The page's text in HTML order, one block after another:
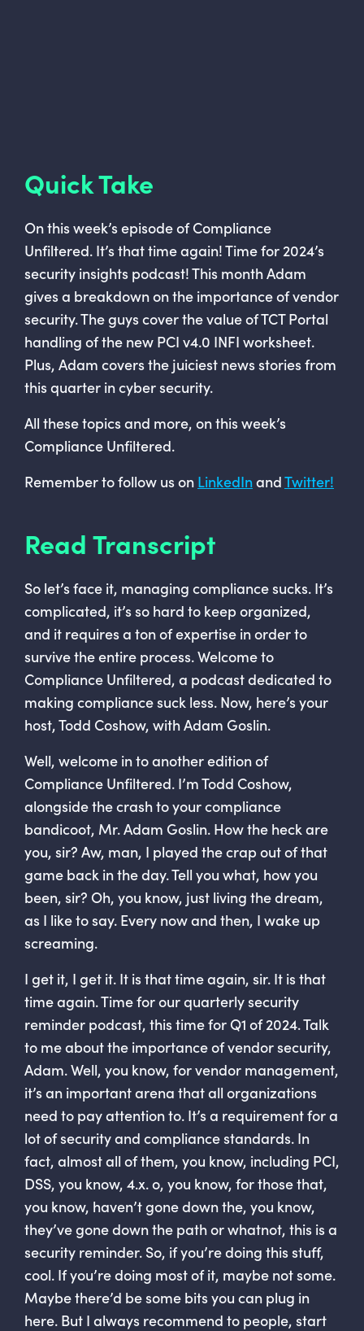
Quick Take
On this week’s episode of Compliance
Unfiltered. It’s that time again! Time for 2024’s
security insights podcast! This month Adam
gives a breakdown on the importance of vendor
security. The guys cover the value of TCT Portal
handling of the new PCI v4.0 INFI worksheet.
Plus, Adam covers the juiciest news stories from
this quarter in cyber security.
All these topics and more, on this week’s
Compliance Unfiltered.
Remember to follow us on LinkedInandTwitter!
Read Transcript
So let’s face it, managing compliance sucks. It’s
complicated, it’s so hard to keep organized,
and it requires a ton of expertise in order to
survive the entire process. Welcome to
Compliance Unfiltered, a podcast dedicated to
making compliance suck less. Now, here’s your
host, Todd Coshow, with Adam Goslin.
Well, welcome in to another edition of
Compliance Unfiltered. I’m Todd Coshow,
alongside the crash to your compliance
bandicoot, Mr. Adam Goslin. How the heck are
you, sir? Aw, man, I played the crap out of that
game back in the day. Tell you what, how you
been, sir? Oh, you know, just living the dream,
as I like to say. Every now and then, I wake up
screaming.
I get it, I get it. It is that time again, sir. It is that
time again. Time for our quarterly security
reminder podcast, this time for Q1 of 2024. Talk
to me about the importance of vendor security,
Adam. Well, you know, for vendor management,
it’s an important arena that all organizations
need to pay attention to. It’s a requirement for a
lot of security and compliance standards. In
fact, almost all of them, you know, including PCI,
DSS, you know, 4.x. o, you know, for those that,
you know, haven’t gone down the, you know,
they’ve gone down the path or whatnot, this is a
security reminder. So, if you’re doing this stuff,
cool. If you’re doing most of it, maybe not some.
Maybe there’d be some bits you can plug in
here. But I always recommend to people, start